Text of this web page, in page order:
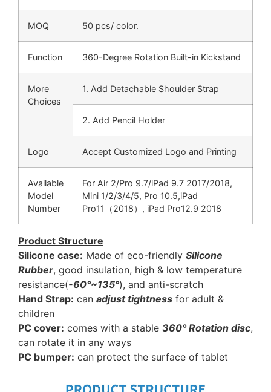
MOQ 50 pcs/ color.
Function 360-Degree Rotation Built-in Kickstand
More
Choices
1. Add Detachable Shoulder Strap
2. Add Pencil Holder
Logo Accept Customized Logo and Printing
Available
Model
Number
For Air 2/Pro 9.7/iPad 9.7 2017/2018,
Mini 1/2/3/4/5, Pro 10.5,iPad
Pro11（2018）, iPad Pro12.9 2018
Product Structure
Silicone case: Made of eco-friendly Silicone
Rubber, good insulation, high & low temperature
resistance(-60°~135°), and anti-scratch
Hand Strap: can adjust tightness for adult &
children
PC cover: comes with a stable 360° Rotation disc,
can rotate it in any ways
PC bumper: can protect the surface of tablet